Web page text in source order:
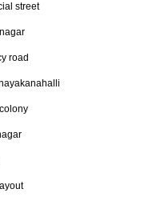
street
road